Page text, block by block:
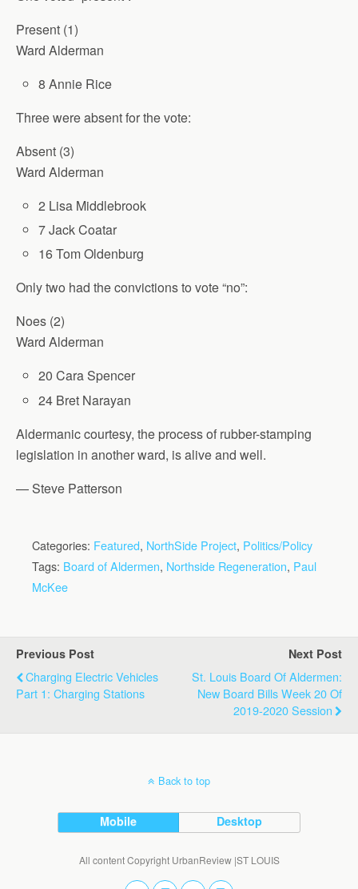
Present (1)
Ward Alderman
8 Annie Rice
Three were absent for the vote:
Absent (3)
Ward Alderman
2 Lisa Middlebrook
7 Jack Coatar
16 Tom Oldenburg
Only two had the convictions to vote “no”:
Noes (2)
Ward Alderman
20 Cara Spencer
24 Bret Narayan
Aldermanic courtesy, the process of rubber-stamping
legislation in another ward, is alive and well.
— Steve Patterson
Categories: Featured, NorthSide Project, Politics/Policy
Tags: Board of Aldermen, Northside Regeneration, Paul
McKee
Previous Post
Charging Electric Vehicles
Part 1: Charging Stations
Next Post
St. Louis Board Of Aldermen:
New Board Bills Week 20 Of
2019-2020 Session
Back to top
Mobile Desktop
All content Copyright UrbanReview |ST LOUIS